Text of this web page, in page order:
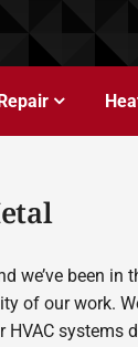
been
of our work.